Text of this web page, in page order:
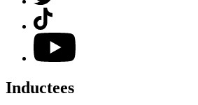
TikTok
YouTube
Inductees